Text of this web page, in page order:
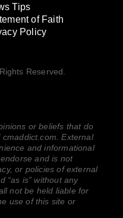
Tips
of Faith
Policy
Reserved.
or beliefs that do
External
and informational
and is not
or policies of external
“as is” without any
not be held liable for
use of this site or